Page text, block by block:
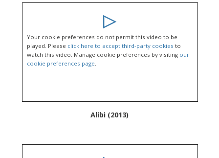
Your cookie preferences do not permit this video to be
played. Please click here to accept third-party cookies to
watch this video. Manage cookie preferences by visiting our
cookie preferences page.
Alibi (2013)